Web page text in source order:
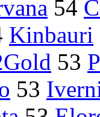
54
Kinbauri
53
53